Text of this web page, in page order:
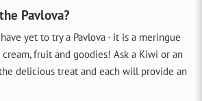
Pavlova?
yet to try a Pavlova - it is a meringue
fruit and goodies! Ask a Kiwi or an
delicious treat and each will provide an